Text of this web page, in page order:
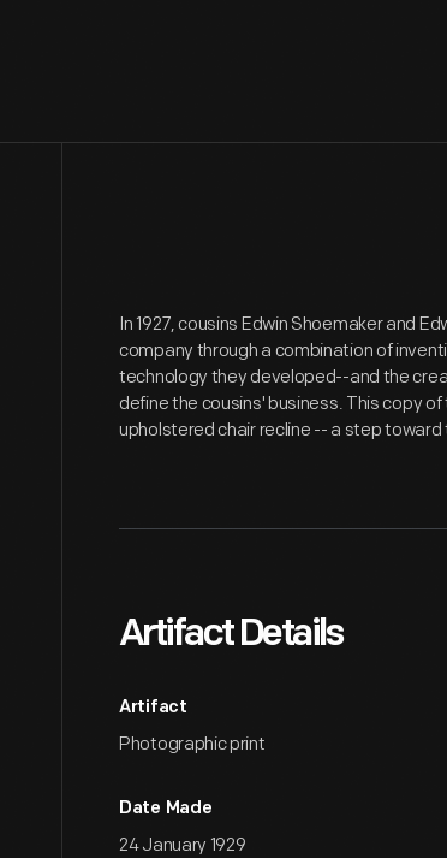
In 1927, cousins Edwin Shoemaker and
company through a combination of
technology they developed--and the
define the cousins' business. This copy
upholstered chair recline -- a step toward
Artifact Details
Artifact
Photographic print
Date Made
24 January 1929